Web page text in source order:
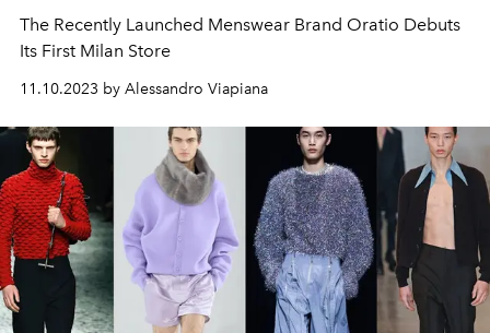
The Recently Launched Menswear Brand Oratio Debuts
Its First Milan Store
11.10.2023 by Alessandro Viapiana